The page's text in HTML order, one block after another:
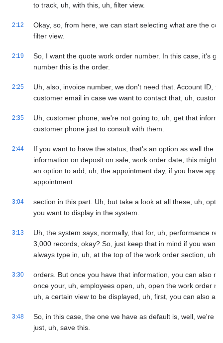
to track, uh, with this, uh, filter view.
2:12
Okay, so, from here, we can start selecting what are the
filter view.
2:19
So, I want the quote work order number. In this case, it's
number this is the order.
2:25
Uh, also, invoice number, we don't need that. Account ID,
customer email in case we want to contact that, uh,
2:35
Uh, customer phone, we're not going to, uh, get that
customer phone just to consult with them.
2:44
If you want to have the status, that's an option as well the
information on deposit on sale, work order date, this might
an option to add, uh, the appointment day, if you have
appointment
3:04
section in this part. Uh, but take a look at all these, uh,
you want to display in the system.
3:13
Uh, the system says, normally, that for, uh, performance
3,000 records, okay? So, just keep that in mind if you want
always type in, uh, at the top of the work order section, uh,
3:30
orders. But once you have that information, you can also
once your, uh, employees open, uh, open the work order
uh, a certain view to be displayed, uh, first, you can also
3:48
So, in this case, the one we have as default is, well, we're
just, uh, save this.